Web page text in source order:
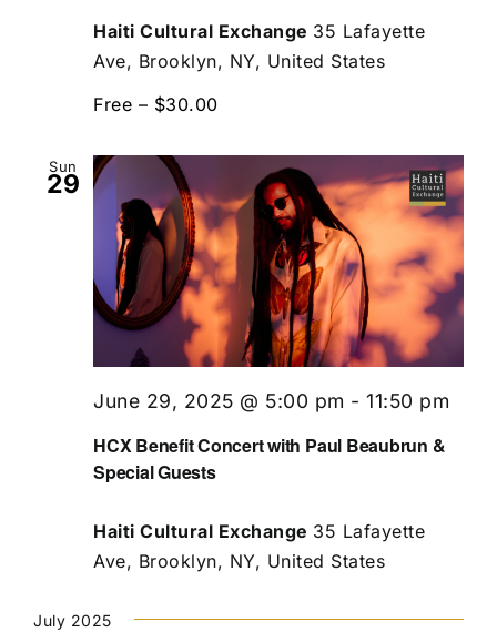
Haiti Cultural Exchange 35 Lafayette
Ave, Brooklyn, NY, United States
Free – $30.00
Sun
29
HCX Benefit Concert with Paul Beaubrun &
Special Guests
June 29, 2025 @ 5:00 pm - 11:50 pm
Haiti Cultural Exchange 35 Lafayette
Ave, Brooklyn, NY, United States
July 2025